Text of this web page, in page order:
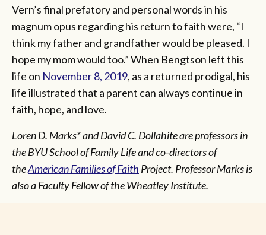
Vern’s final prefatory and personal words in his
magnum opus regarding his return to faith were, “I
think my father and grandfather would be pleased. I
hope my mom would too.” When Bengtson left this
life on November 8, 2019, as a returned prodigal, his
life illustrated that a parent can always continue in
faith, hope, and love.
Loren D. Marks* and David C. Dollahite are professors in
the BYU School of Family Life and co-directors of
theAmerican Families of Faith Project. Professor Marks is
also a Faculty Fellow of the Wheatley Institute.